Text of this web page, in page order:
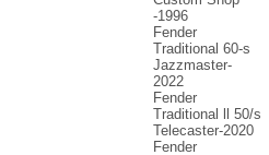
-1996
Fender
Traditional 60-s
Jazzmaster-
2022
Fender
Traditional ll 50/s
Telecaster-2020
Fender